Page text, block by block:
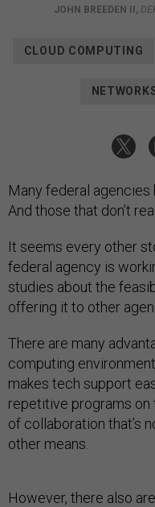
JOHN BREEDEN II,
CLOUD COMPUTING
Many federal agencies
And those that don’t
It seems every other
federal agency is
studies about the
offering it to other
There are many
computing
makes tech support
repetitive programs on
of collaboration that’s
other means.
However, there also